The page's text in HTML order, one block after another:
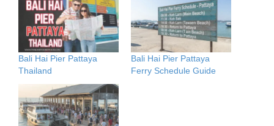
Bali Hai Pier Pattaya
Thailand
Bali Hai Pier Pattaya
Ferry Schedule Guide